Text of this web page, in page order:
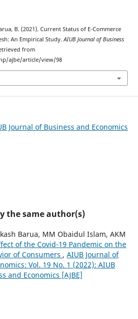
B. (2021). Current Status of E-Commerce
An Empirical Study.AIUB Journal of Business
from
ajbe/article/view/98
Journal of Business and Economics
the same author(s)
Barua, MM Obaidul Islam, AKM
of the Covid-19 Pandemic on the
of Consumers , AIUB Journal of
Vol. 19 No. 1 (2022): AIUB
and Economics [AJBE]